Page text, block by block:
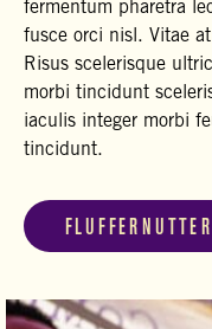
fermentum pharetra
fusce orci nisl. Vitae
Risus scelerisque
morbi tincidunt
iaculis integer morbi
tincidunt.
FLUFFERNUTTER